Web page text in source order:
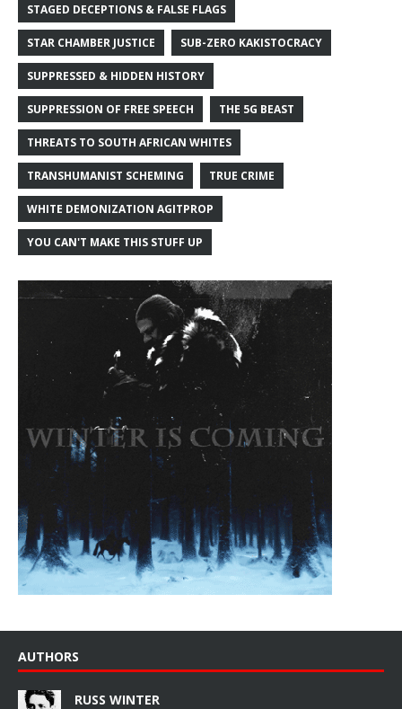
STAGED DECEPTIONS & FALSE FLAGS
STAR CHAMBER JUSTICE SUB-ZERO KAKISTOCRACY
SUPPRESSED & HIDDEN HISTORY
SUPPRESSION OF FREE SPEECH THE 5G BEAST
THREATS TO SOUTH AFRICAN WHITES
TRANSHUMANIST SCHEMING TRUE CRIME
WHITE DEMONIZATION AGITPROP
YOU CAN'T MAKE THIS STUFF UP
AUTHORS
RUSS WINTER